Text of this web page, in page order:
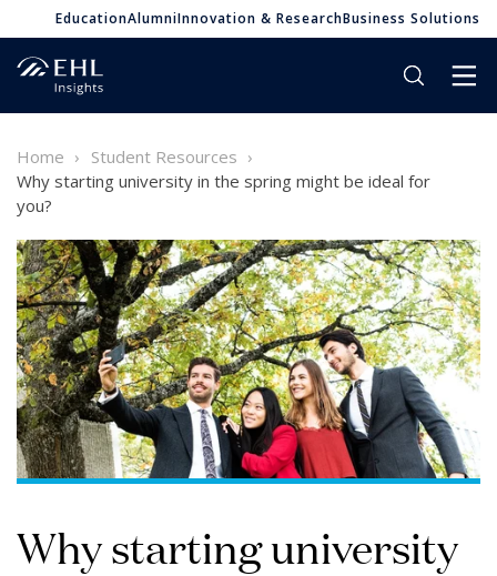
EducationAlumniInnovation & ResearchBusiness Solutions
Home
Student Resources
Why starting university in the spring might be ideal for
you?
Why starting university